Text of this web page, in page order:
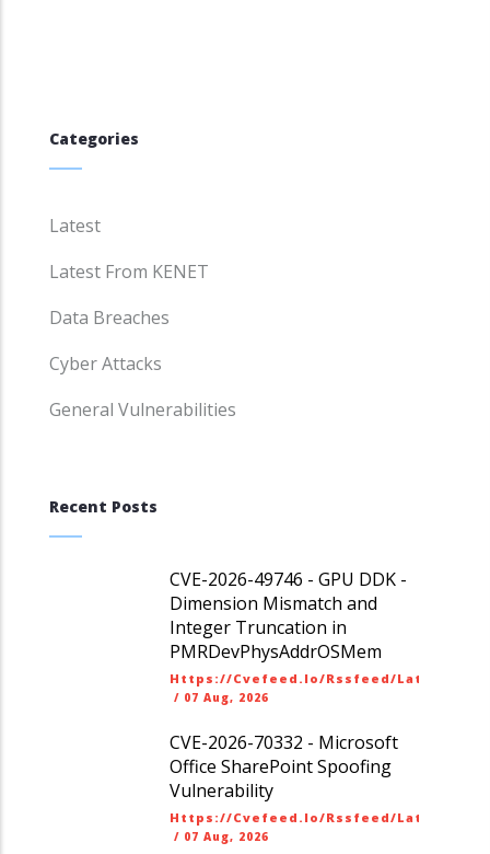
Categories
Latest
Latest From KENET
Data Breaches
Cyber Attacks
General Vulnerabilities
Recent Posts
CVE-2026-49746 - GPU DDK -
Dimension Mismatch and
Integer Truncation in
PMRDevPhysAddrOSMem
Https://cvefeed.io/rssfeed/
/ 07 Aug, 2026
CVE-2026-70332 - Microsoft
Office SharePoint Spoofing
Vulnerability
Https://cvefeed.io/rssfeed/
/ 07 Aug, 2026